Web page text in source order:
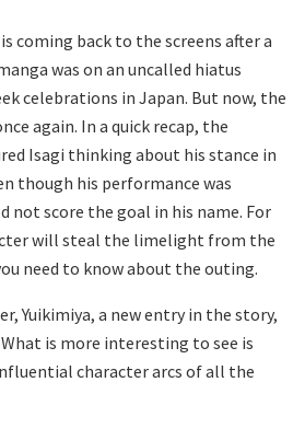
coming back to the screens after a
was on an uncalled hiatus
celebrations in Japan. But now, the
again. In a quick recap, the
Isagi thinking about his stance in
though his performance was
not score the goal in his name. For
will steal the limelight from the
need to know about the outing.
Yuikimiya, a new entry in the story,
is more interesting to see is
character arcs of all the